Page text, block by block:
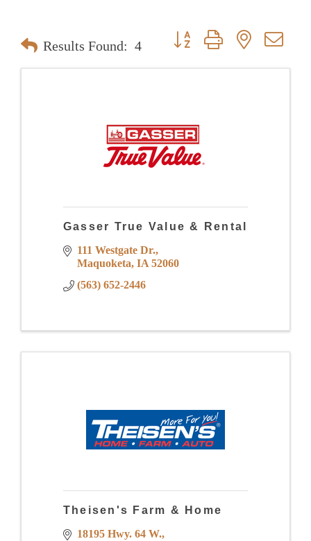
Results Found: 4
Button group with nested
Gasser True Value & Rental
111 Westgate Dr.
Maquoketa IA 52060
(563) 652-2446
Theisen's Farm & Home
18195 Hwy. 64 W.